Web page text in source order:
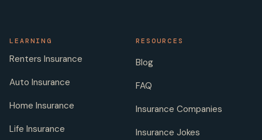
LEARNING
Renters Insurance
Auto Insurance
Home Insurance
Life Insurance
RESOURCES
Blog
FAQ
Insurance Companies
Insurance Jokes